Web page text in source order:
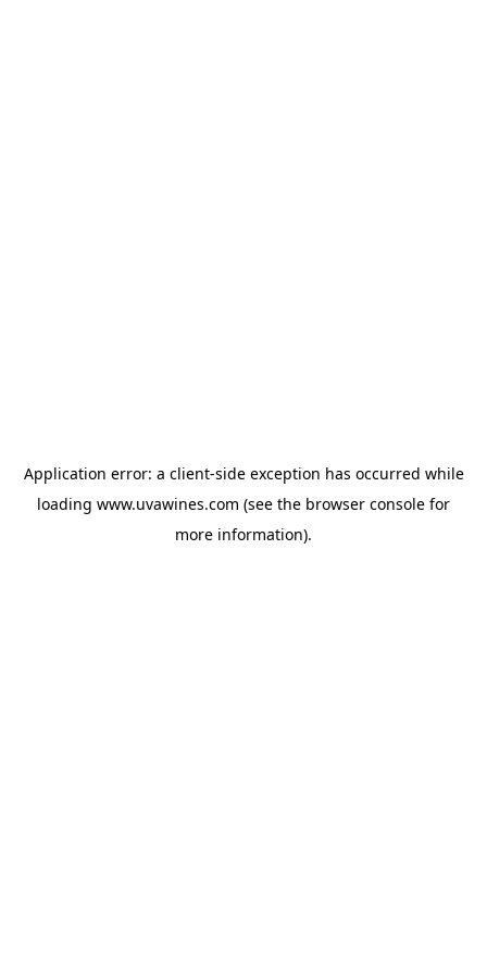
Application error: a client-side exception has occurred while
loading www.uvawines.com (see the browser console for
more information).